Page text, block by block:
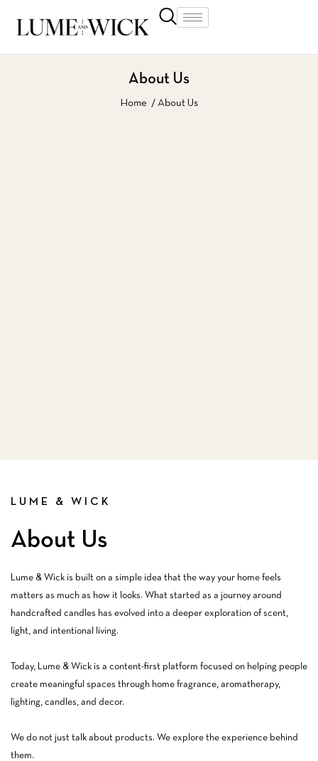
About Us
Home About Us
LUME & WICK
About Us
Lume & Wick is built on a simple idea that the way your home feels
matters as much as how it looks. What started as a journey around
handcrafted candles has evolved into a deeper exploration of scent,
light, and intentional living.
Today, Lume & Wick is a content-first platform focused on helping people
create meaningful spaces through home fragrance, aromatherapy,
lighting, candles, and decor.
We do not just talk about products. We explore the experience behind
them.